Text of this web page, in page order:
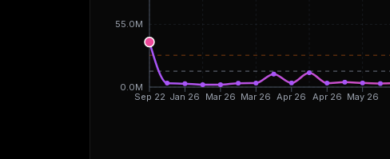
Sep 22 Jan 26 Mar 26 Mar 26 Apr 26 Apr 26 May 26
0.0M
55.0M